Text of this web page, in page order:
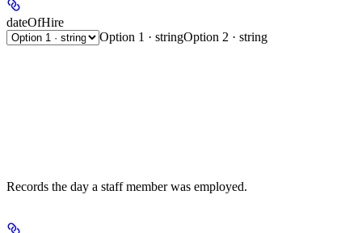
dateOfHire
Option 1 · stringOption 2 · string
Records the day a staff member was employed.